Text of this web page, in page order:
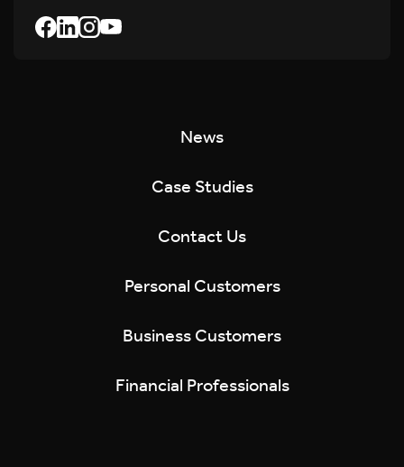
News
Case Studies
Contact Us
Personal Customers
Business Customers
Financial Professionals